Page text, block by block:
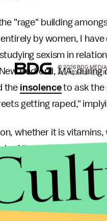
"rage" building
by women, I
sexism in
Bedford, MA; during
the insolenceto ask the
getting raped,"
whether it is
of it paradoxically
constructive; what
as magazine-
Tasteless feminism
© 2026 BDG
ALL RIGHTS